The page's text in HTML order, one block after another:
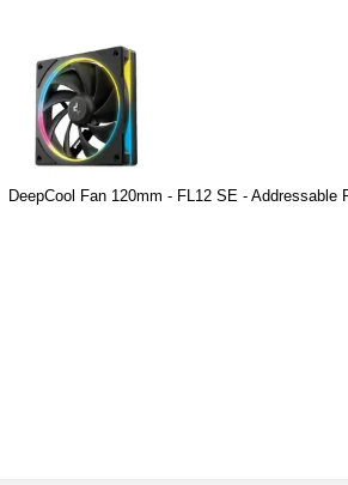
DeepCool Fan 120mm - FL12 SE - Addressable